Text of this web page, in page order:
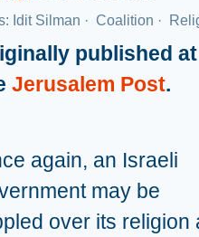
Idit Silman · Coalition ·
published at
Jerusalem Post.
again, an Israeli
may be
over its religion